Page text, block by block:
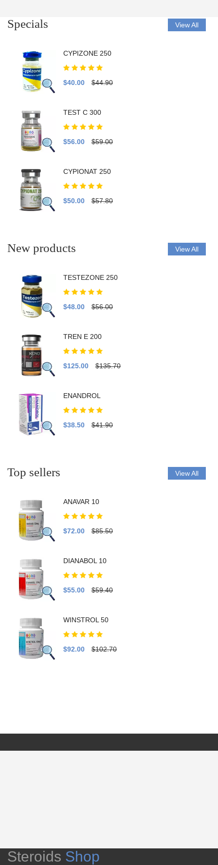
Specials View All
CYPIZONE 250
$40.00 $44.90
TEST C 300
$56.00 $59.00
CYPIONAT 250
$50.00 $57.80
New products View All
TESTEZONE 250
$48.00 $56.00
TREN E 200
$125.00 $135.70
ENANDROL
$38.50 $41.90
Top sellers View All
ANAVAR 10
$72.00 $85.50
DIANABOL 10
$55.00 $59.40
WINSTROL 50
$92.00 $102.70
Steroids Shop